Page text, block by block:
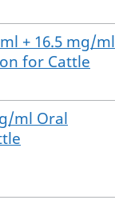
+ 16.5 mg/ml
for Cattle
ml Oral